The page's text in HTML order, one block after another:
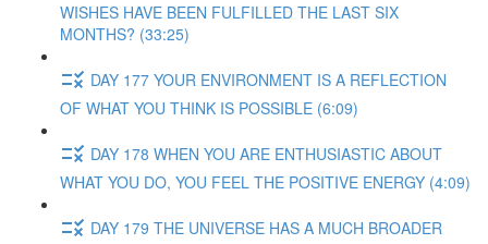
WISHES HAVE BEEN FULFILLED THE LAST SIX
MONTHS? (33:25)
DAY 177 YOUR ENVIRONMENT IS A REFLECTION
OF WHAT YOU THINK IS POSSIBLE (6:09)
DAY 178 WHEN YOU ARE ENTHUSIASTIC ABOUT
WHAT YOU DO, YOU FEEL THE POSITIVE ENERGY (4:09)
DAY 179 THE UNIVERSE HAS A MUCH BROADER